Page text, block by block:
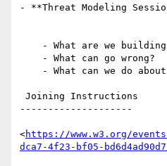
- **Threat Modeling
--------------------
<https://www.w3.org/
dca7-4f23-bf05-